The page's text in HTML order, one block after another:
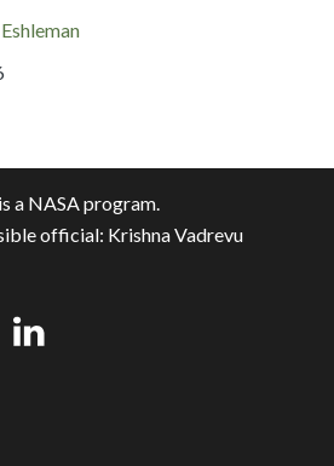
a NASA program.
official: Krishna Vadrevu